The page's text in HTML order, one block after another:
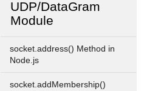
UDP/DataGram
Module
socket.address() Method in
Node.js
socket.addMembership()